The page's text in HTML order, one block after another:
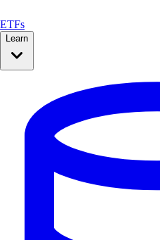
ETFs
Learn